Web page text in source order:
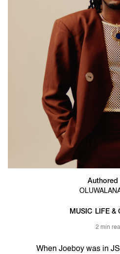
Authored
MUSIC LIFE &
2 min
When Joeboy was in